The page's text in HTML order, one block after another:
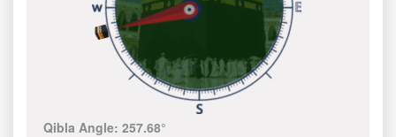
Qibla Angle:257.68°